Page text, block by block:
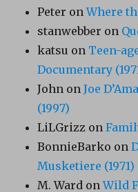
Peter onWhere
stanwebber on
katsu on Teen-
Documentary
John onJoe
(1997)
LiLGrizz on
BonnieBarko on
Musketiere (1971)
M. Ward onWild